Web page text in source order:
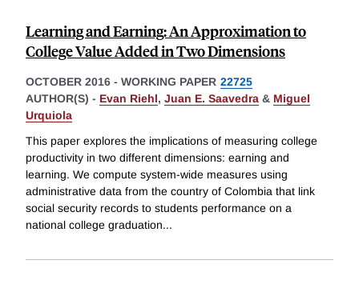
Learning and Earning: An Approximation to
College Value Added in Two Dimensions
OCTOBER 2016 - WORKING PAPER 22725
AUTHOR(S) - Evan Riehl, Juan E. Saavedra & Miguel
Urquiola
This paper explores the implications of measuring college
productivity in two different dimensions: earning and
learning. We compute system-wide measures using
administrative data from the country of Colombia that link
social security records to students performance on a
national college graduation...